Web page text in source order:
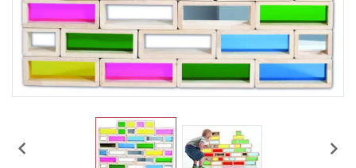
 